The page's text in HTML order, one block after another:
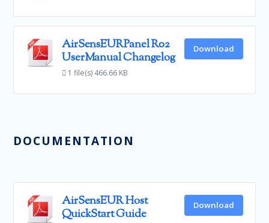
AirSensEURPanel R02
UserManual Changelog
1 file(s) 466.66 KB
Download
DOCUMENTATION
AirSensEUR Host
QuickStart Guide
Download